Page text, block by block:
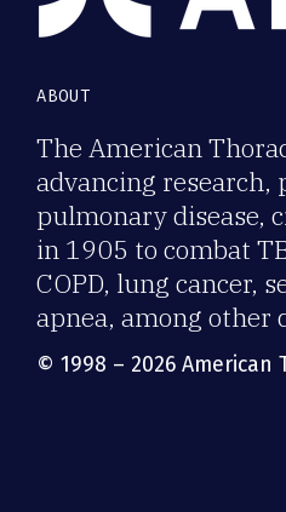
ABOUT
The American
advancing
pulmonary disease,
in 1905 to combat
COPD, lung cancer,
apnea, among other
© 1998 – 2026 American